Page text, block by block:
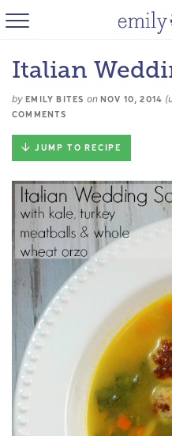
Italian
by EMILY BITES onNOV 10, 2014
COMMENTS
JUMP TO RECIPE